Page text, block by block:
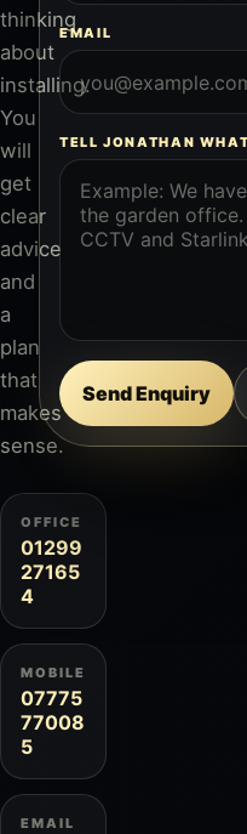
thinking
about
installing.
You
will
get
clear
advice
and
a
plan
that
makes
sense.
OFFICE
01299
27165
4
MOBILE
07775
77008
5
EMAIL
EMAIL
TELL JONATHAN
Send Enquiry